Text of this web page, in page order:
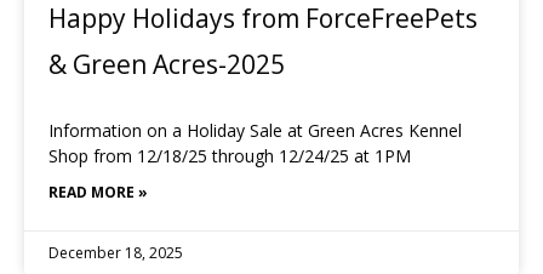
Happy Holidays from ForceFreePets
& Green Acres-2025
Information on a Holiday Sale at Green Acres Kennel
Shop from 12/18/25 through 12/24/25 at 1PM
READ MORE »
December 18, 2025